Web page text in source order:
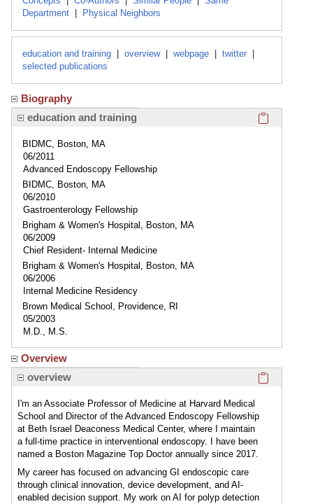
Department
Physical Neighbors
education and training overview webpage twitter
selected publications
Biography
education and training
BIDMC, Boston, MA
06/2011
Advanced Endoscopy Fellowship
BIDMC, Boston, MA
06/2010
Gastroenterology Fellowship
Brigham & Women's Hospital, Boston, MA
06/2009
Chief Resident- Internal Medicine
Brigham & Women's Hospital, Boston, MA
06/2006
Internal Medicine Residency
Brown Medical School, Providence, RI
05/2003
M.D., M.S.
Overview
overview
I'm an Associate Professor of Medicine at Harvard Medical
School and Director of the Advanced Endoscopy Fellowship
at Beth Israel Deaconess Medical Center, where I maintain
a full-time practice in interventional endoscopy. I have been
named a Boston Magazine Top Doctor annually since 2017.
My career has focused on advancing GI endoscopic care
through clinical innovation, device development, and AI-
enabled decision support. My work on AI for polyp detection